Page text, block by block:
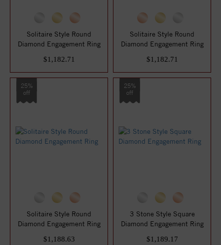
Solitaire Style Round
Diamond Engagement Ring
$1,182.71
Solitaire Style Round
Diamond Engagement Ring
$1,182.71
25%
off
Solitaire Style Round
Diamond Engagement Ring
$1,188.63
25%
off
3 Stone Style Square
Diamond Engagement Ring
$1,189.17